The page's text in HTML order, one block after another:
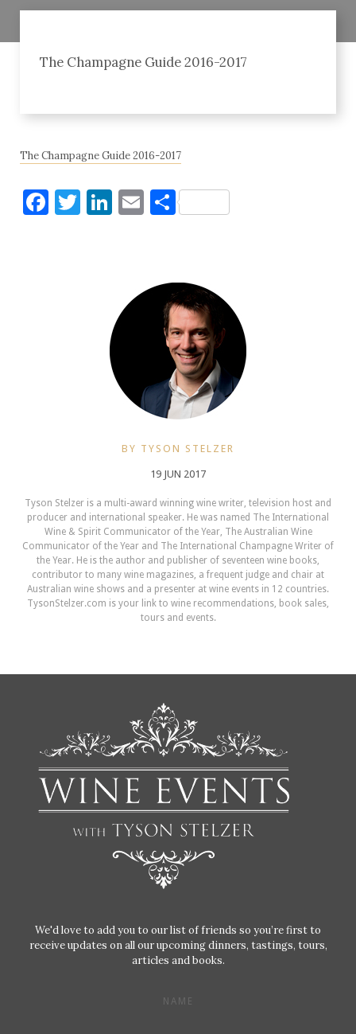
The Champagne Guide 2016-2017
The Champagne Guide 2016-2017
Facebook
Twitter
LinkedIn
EmailShare
BY TYSON STELZER
19 JUN 2017
Tyson Stelzer is a multi-award winning wine writer, television host and
producer and international speaker. He was named The International
Wine & Spirit Communicator of the Year, The Australian Wine
Communicator of the Year and The International Champagne Writer of
the Year. He is the author and publisher of seventeen wine books,
contributor to many wine magazines, a frequent judge and chair at
Australian wine shows and a presenter at wine events in 12 countries.
TysonStelzer.com is your link to wine recommendations, book sales,
tours and events.
We'd love to add you to our list of friends so you’re first to
receive updates on all our upcoming dinners, tastings, tours,
articles and books.
NAME